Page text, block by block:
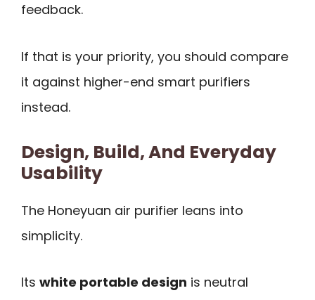
feedback.
If that is your priority, you should compare
it against higher-end smart purifiers
instead.
Design, Build, And Everyday
Usability
The Honeyuan air purifier leans into
simplicity.
Its white portable design is neutral